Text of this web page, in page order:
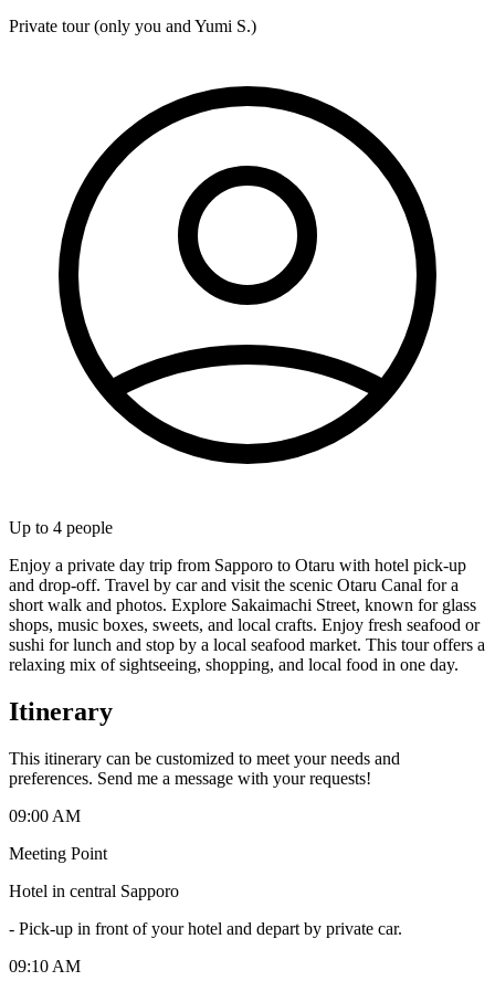
Private tour (only you and Yumi S.)
Up to 4 people
Enjoy a private day trip from Sapporo to Otaru with hotel pick-up
and drop-off. Travel by car and visit the scenic Otaru Canal for a
short walk and photos. Explore Sakaimachi Street, known for glass
shops, music boxes, sweets, and local crafts. Enjoy fresh seafood or
sushi for lunch and stop by a local seafood market. This tour offers a
relaxing mix of sightseeing, shopping, and local food in one day.
Itinerary
This itinerary can be customized to meet your needs and
preferences. Send me a message with your requests!
09:00 AM
Meeting Point
Hotel in central Sapporo
- Pick-up in front of your hotel and depart by private car.
09:10 AM